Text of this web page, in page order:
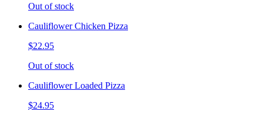
Out of stock
Cauliflower Chicken Pizza
$22.95
Out of stock
Cauliflower Loaded Pizza
$24.95